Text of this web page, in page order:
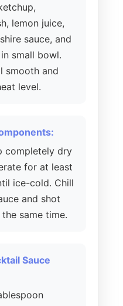
lemon juice,
sauce, and
small bowl.
smooth and
level.
completely dry
for at least
ice-cold. Chill
and shot
same time.
Sauce